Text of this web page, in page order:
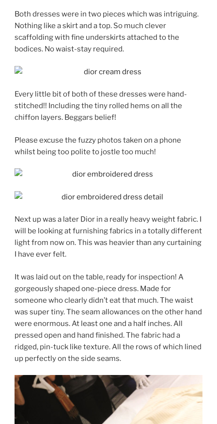
Both dresses were in two pieces which was intriguing.
Nothing like a skirt and a top. So much clever
scaffolding with fine underskirts attached to the
bodices. No waist-stay required.
Every little bit of both of these dresses were hand-
stitched!! Including the tiny rolled hems on all the
chiffon layers. Beggars belief!
Please excuse the fuzzy photos taken on a phone
whilst being too polite to jostle too much!
Next up was a later Dior in a really heavy weight fabric. I
will be looking at furnishing fabrics in a totally different
light from now on. This was heavier than any curtaining
I have ever felt.
It was laid out on the table, ready for inspection! A
gorgeously shaped one-piece dress. Made for
someone who clearly didn’t eat that much. The waist
was super tiny. The seam allowances on the other hand
were enormous. At least one and a half inches. All
pressed open and hand finished. The fabric had a
ridged, pin-tuck like texture. All the rows of which lined
up perfectly on the side seams.